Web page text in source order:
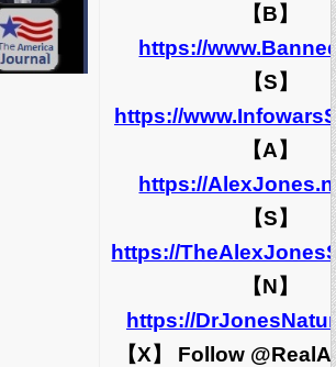
【B】
https://
【S】
https://
【A】
https://
【S】
https://
【N】
https://
【X】 Follow